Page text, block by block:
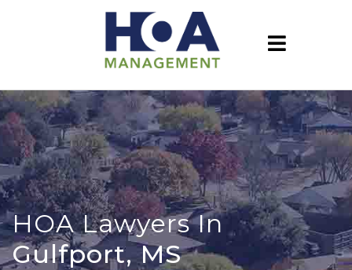
HOA Lawyers In
Gulfport, MS